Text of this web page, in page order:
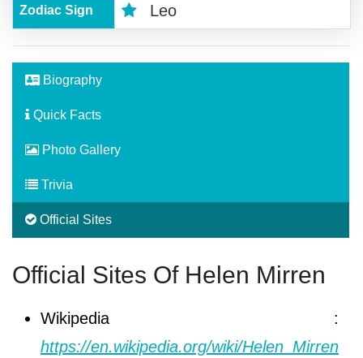
Zodiac Sign Leo
Biography
Quick Facts
Photo Gallery
Trivia
Official Sites
Official Sites Of Helen Mirren
Wikipedia :
https://en.wikipedia.org/wiki/Helen_Mirren